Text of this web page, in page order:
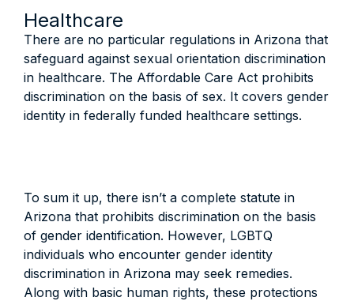
Healthcare
There are no particular regulations in Arizona that
safeguard against sexual orientation discrimination
in healthcare. The Affordable Care Act prohibits
discrimination on the basis of sex. It covers gender
identity in federally funded healthcare settings.
To sum it up, there isn’t a complete statute in
Arizona that prohibits discrimination on the basis
of gender identification. However, LGBTQ
individuals who encounter gender identity
discrimination in Arizona may seek remedies.
Along with basic human rights, these protections